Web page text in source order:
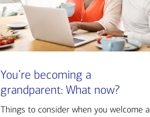
You’re becoming a
grandparent: What now?
Things to consider when you welcome a